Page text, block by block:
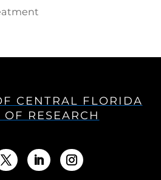
CENTRAL FLORIDA
RESEARCH